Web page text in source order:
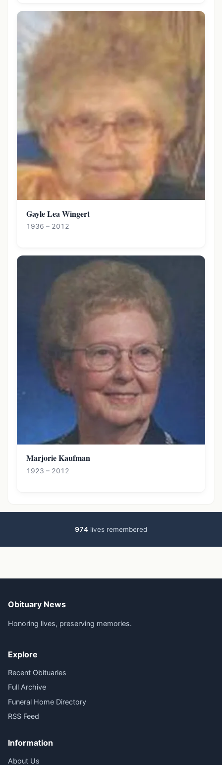
Gayle Lea Wingert
1936 – 2012
Marjorie Kaufman
1923 – 2012
974 lives remembered
Obituary News
Honoring lives, preserving memories.
Explore
Recent Obituaries
Full Archive
Funeral Home Directory
RSS Feed
Information
About Us